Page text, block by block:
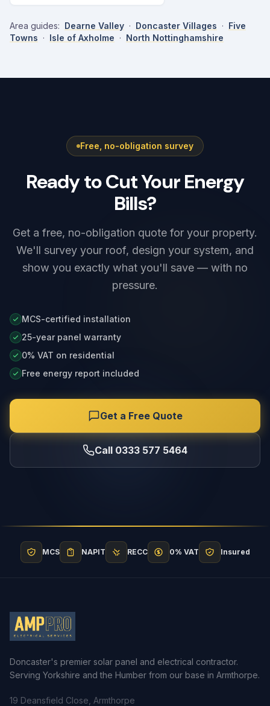
Area guides: Dearne Valley · Doncaster Villages · Five
Towns · Isle of Axholme · North Nottinghamshire
Free, no-obligation survey
Ready to Cut Your Energy
Bills?
Get a free, no-obligation quote for your property.
We'll survey your roof, design your system, and
show you exactly what you'll save — with no
pressure.
MCS-certified installation
25-year panel warranty
0% VAT on residential
Free energy report included
Get a Free Quote
Call 0333 577 5464
MCS NAPIT RECC 0% VAT Insured
Doncaster's premier solar panel and electrical contractor.
Serving Yorkshire and the Humber from our base in Armthorpe.
19 Deansfield Close, Armthorpe